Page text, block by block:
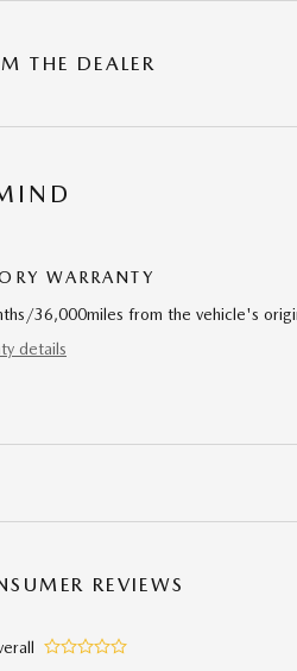
THE DEALER
WARRANTY
36,000miles from the vehicle's
details
REVIEWS